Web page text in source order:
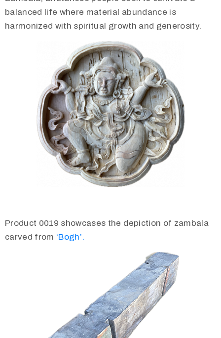
balanced life where material abundance is
harmonized with spiritual growth and generosity.
Product 0019 showcases the depiction of zambala
carved from ‘Bogh’.